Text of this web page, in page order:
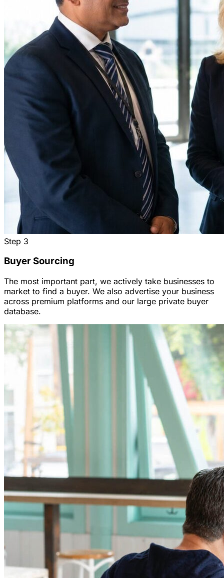
Step 3
Buyer Sourcing
The most important part, we actively take businesses to
market to find a buyer. We also advertise your business
across premium platforms and our large private buyer
database.